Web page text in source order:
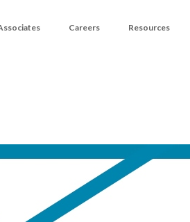
Careers Resources